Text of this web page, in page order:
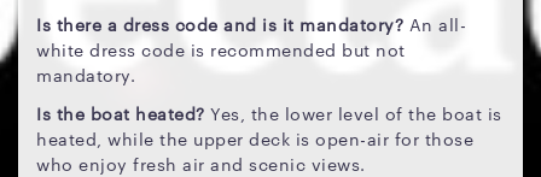
Is there a dress code and is it mandatory? An all-
white dress code is recommended but not
mandatory.
Is the boat heated? Yes, the lower level of the boat is
heated, while the upper deck is open-air for those
who enjoy fresh air and scenic views.